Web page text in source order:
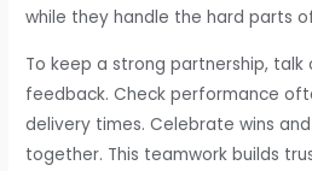
while they handle the hard parts
To keep a strong partnership,
feedback. Check performance
delivery times. Celebrate wins
together. This teamwork builds